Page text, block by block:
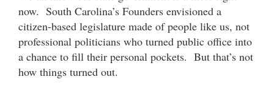
now. South Carolina’s Founders envisioned a
citizen-based legislature made of people like us, not
professional politicians who turned public office into
a chance to fill their personal pockets. But that’s not
how things turned out.